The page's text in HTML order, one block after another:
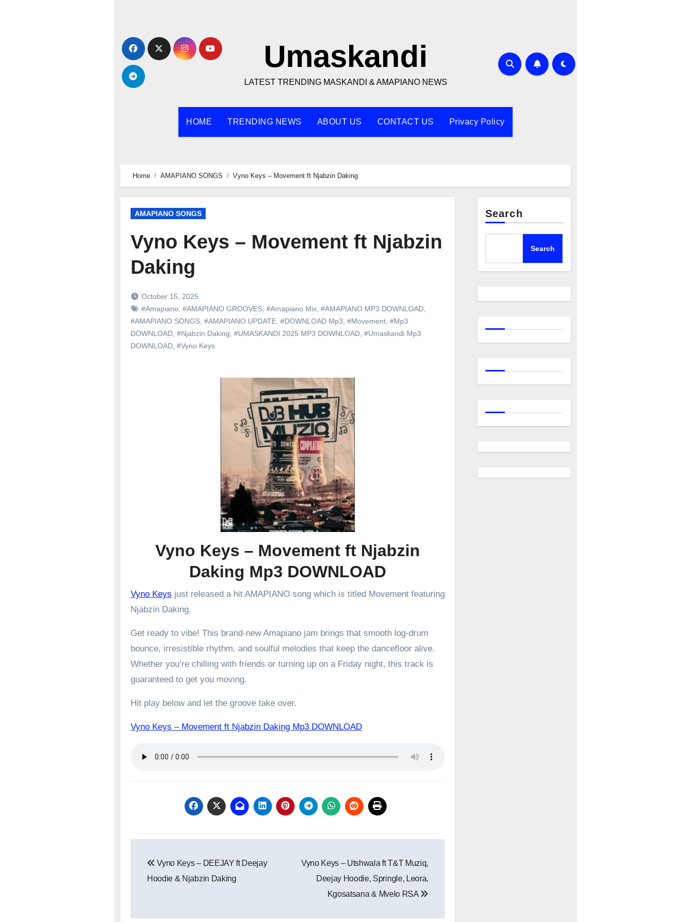
content
Umaskandi
LATEST TRENDING MASKANDI & AMAPIANO NEWS
HOME TRENDING NEWS ABOUT US CONTACT US Privacy Policy
Home AMAPIANO SONGS Vyno Keys – Movement ft Njabzin Daking
AMAPIANO SONGS
Vyno Keys – Movement ft Njabzin
Daking
October 15, 2025
#Amapiano #AMAPIANO GROOVES #Amapiano Mix #AMAPIANO MP3 DOWNLOAD
#AMAPIANO SONGS #AMAPIANO UPDATE #DOWNLOAD Mp3 #Movement #Mp3
DOWNLOAD #Njabzin Daking #UMASKANDI 2025 MP3 DOWNLOAD #Umaskandi Mp3
DOWNLOAD #Vyno Keys
Vyno Keys – Movement ft Njabzin
Daking Mp3 DOWNLOAD
Vyno Keys just released a hit AMAPIANO song which is titled Movement featuring
Njabzin Daking.
Get ready to vibe! This brand-new Amapiano jam brings that smooth log-drum
bounce, irresistible rhythm, and soulful melodies that keep the dancefloor alive.
Whether you’re chilling with friends or turning up on a Friday night, this track is
guaranteed to get you moving.
Hit play below and let the groove take over.
Vyno Keys – Movement ft Njabzin Daking Mp3 DOWNLOAD
navigation
Vyno Keys – DEEJAY ft Deejay
Hoodie & Njabzin Daking
Vyno Keys – Utshwala ft T&T Muziq,
Deejay Hoodie, Springle, Leora,
Kgosatsana & Mvelo RSA
Search
Search